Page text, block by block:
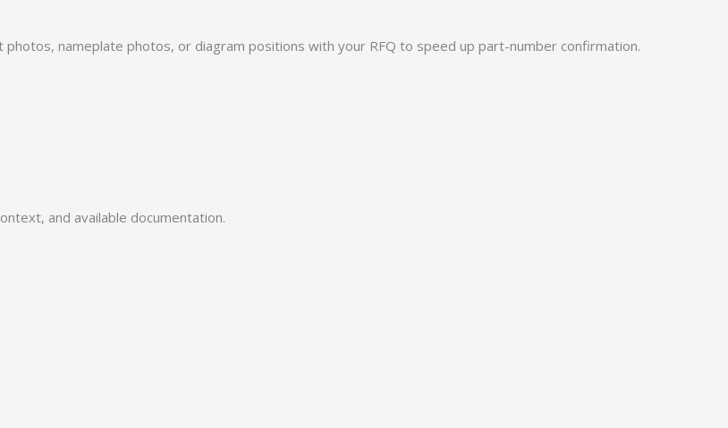
nameplate photos, or diagram positions with your RFQ to speed up part-number confirmation.
and available documentation.